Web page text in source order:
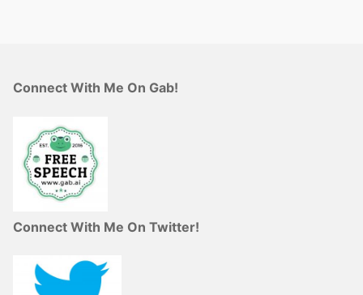
Connect With Me On Gab!
Connect With Me On Twitter!